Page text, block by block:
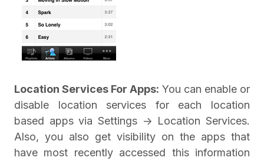
Location Services For Apps: You can enable or
disable location services for each location
based apps via Settings -> Location Services.
Also, you also get visibility on the apps that
have most recently accessed this information